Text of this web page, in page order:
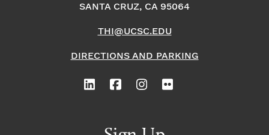
SANTA CRUZ, CA 95064
THI@UCSC.EDU
DIRECTIONS AND PARKING